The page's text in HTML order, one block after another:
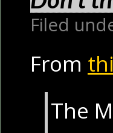
Filed
From
The